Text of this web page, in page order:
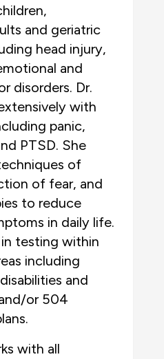
and geriatric
head injury,
and
disorders. Dr.
with
panic,
PTSD. She
of
of fear, and
to reduce
in daily life.
in testing within
including
and
or 504
with all